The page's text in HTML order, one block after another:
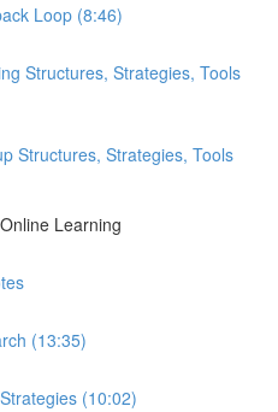
Loop (8:46)
Structures, Strategies, Tools
Structures, Strategies, Tools
Learning
(13:35)
(10:02)